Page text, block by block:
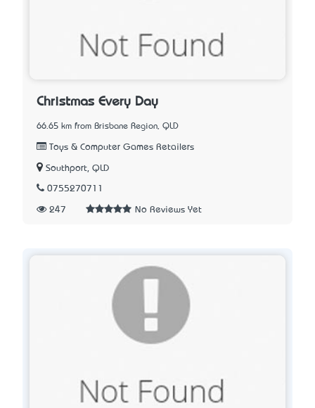
Christmas Every Day
66.65 km from Brisbane Region, QLD
Toys & Computer Games Retailers
Southport, QLD
0755270711
247 No Reviews Yet